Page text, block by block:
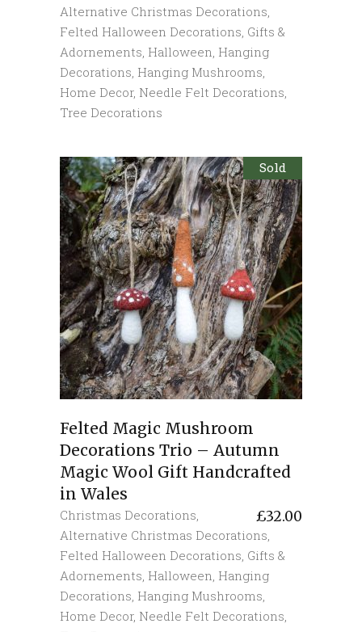
Alternative Christmas Decorations,
Felted Halloween Decorations, Gifts &
Adornements, Halloween, Hanging
Decorations, Hanging Mushrooms,
Home Decor, Needle Felt Decorations,
Tree Decorations
Sold
Felted Magic Mushroom
Decorations Trio – Autumn
Magic Wool Gift Handcrafted
in Wales
£32.00
Christmas Decorations,
Alternative Christmas Decorations,
Felted Halloween Decorations, Gifts &
Adornements, Halloween, Hanging
Decorations, Hanging Mushrooms,
Home Decor, Needle Felt Decorations,